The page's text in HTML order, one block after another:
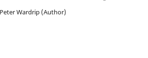
Wardrip (Author)